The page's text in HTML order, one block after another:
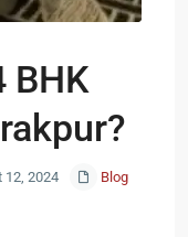
BHK
12, 2024
Blog